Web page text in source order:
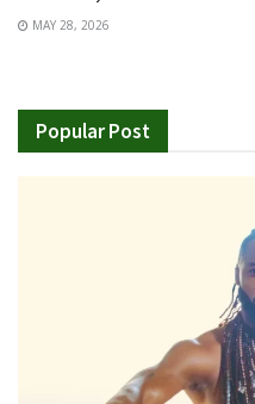
MAY 28, 2026
Popular Post